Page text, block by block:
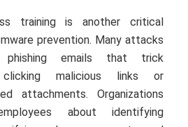
training is another critical
prevention. Many attacks
phishing emails that trick
malicious links or
attachments. Organizations
about identifying